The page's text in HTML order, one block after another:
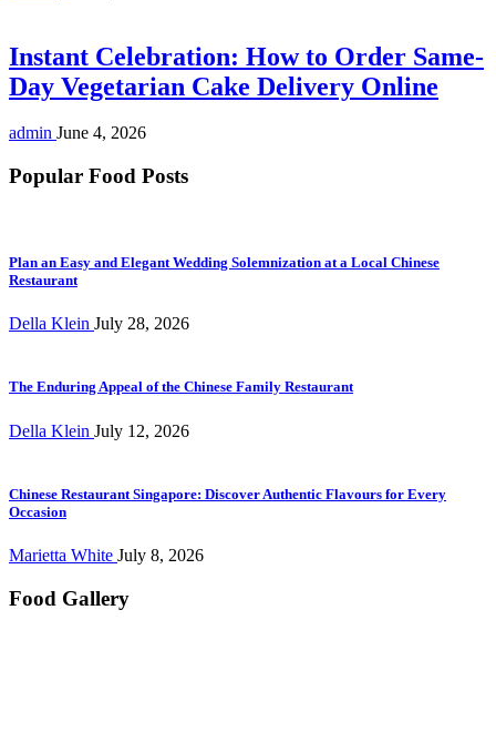
Instant Celebration: How to Order Same-
Day Vegetarian Cake Delivery Online
admin June 4, 2026
Popular Food Posts
Plan an Easy and Elegant Wedding Solemnization at a Local Chinese
Restaurant
Della Klein July 28, 2026
The Enduring Appeal of the Chinese Family Restaurant
Della Klein July 12, 2026
Chinese Restaurant Singapore: Discover Authentic Flavours for Every
Occasion
Marietta White July 8, 2026
Food Gallery